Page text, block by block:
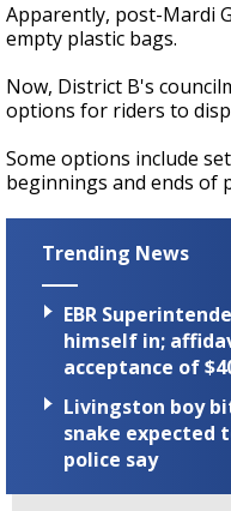
Apparently, post-Mardi
empty plastic bags.
Now, District B's
options for riders to
Some options include
beginnings and ends of
Trending News
EBR
himself in;
acceptance of
Livingston boy
snake expected
police say